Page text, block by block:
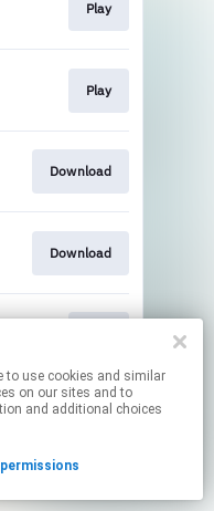
Play
Play
Download
Download
links.
on our sites and to
and additional choices